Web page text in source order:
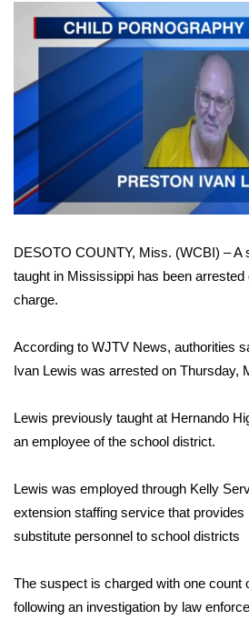
Sunrise & Midday Guests
WCBI Sunrise Saturday
Sports
2026 High School Football
Local Sports
College Sports
2025 High School Football Tour
Weather
Interactive Radar & Alerts
Severe Weather Center
Area Closings
WCBI Weather Radios
DESOTO COUNTY, Miss. (WCBI) – A
taught in Mississippi has been
charge.
According to WJTV News, authorities
Ivan Lewis was arrested on Thursday,
Lewis previously taught at Hernando
an employee of the school district.
Lewis was employed through Kelly
extension staffing service that provides
substitute personnel to school districts
The suspect is charged with one count
following an investigation by law